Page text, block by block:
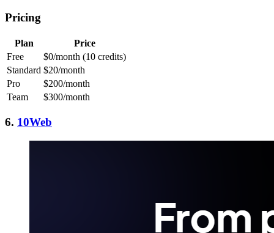
Pricing
Plan
Price
Free
$0/month (10 credits)
Standard $20/month
Pro
$200/month
Team
$300/month
6. 10Web